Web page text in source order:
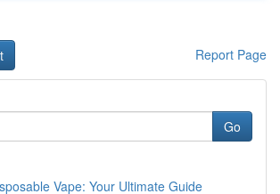
Report Page
Go
Vape: Your Ultimate Guide